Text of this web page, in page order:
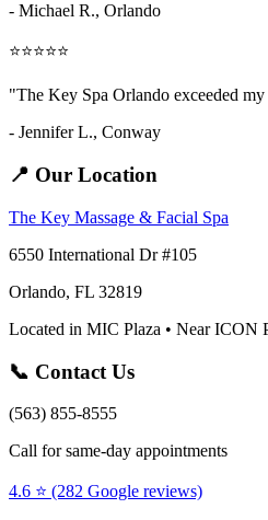
- Michael R., Orlando
⭐⭐⭐⭐⭐
"The Key Spa Orlando exceeded
- Jennifer L., Conway
📍 Our Location
The Key Massage & Facial Spa
6550 International Dr #105
Orlando, FL 32819
Located in MIC Plaza • Near ICON
📞 Contact Us
(563) 855-8555
Call for same-day appointments
4.6 ⭐ (282 Google reviews)